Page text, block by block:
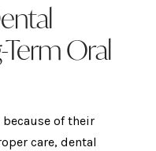
Oral
of their
care, dental